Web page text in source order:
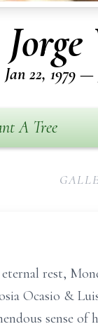
Jorge
Jan 22, 1979
A Tree
rest,
Ocasio &
sense